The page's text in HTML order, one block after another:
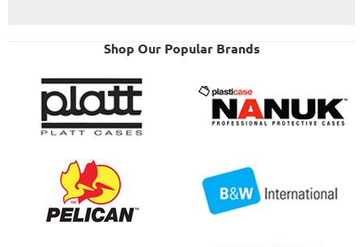
Shop Our Popular Brands